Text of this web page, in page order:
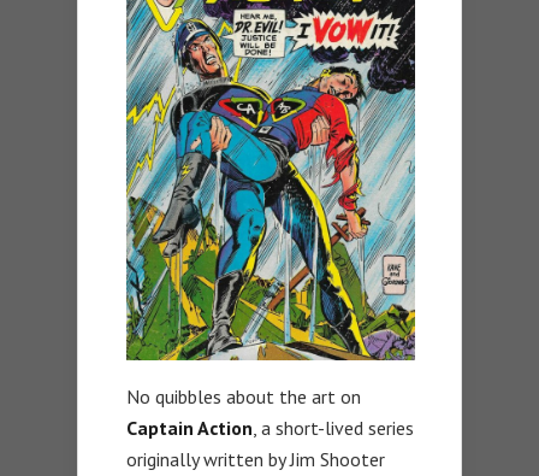
No quibbles about the art on
Captain Action , a short-lived series
originally written by Jim Shooter